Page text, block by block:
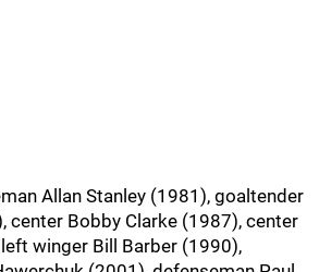
Allan Stanley (1981), goaltender
center Bobby Clarke (1987), center
winger Bill Barber (1990),